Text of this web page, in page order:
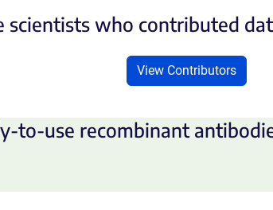
scientists who contributed
View Contributors
to-use recombinant